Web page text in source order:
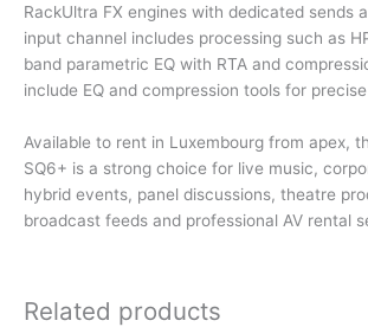
RackUltra FX engines with dedicated sends
input channel includes processing such as
band parametric EQ with RTA and
include EQ and compression tools for
Available to rent in Luxembourg from apex,
SQ6+ is a strong choice for live music,
hybrid events, panel discussions, theatre
broadcast feeds and professional AV rental
Related products